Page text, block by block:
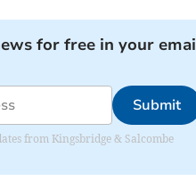
for free in your
Submit
from Kingsbridge & Salcombe